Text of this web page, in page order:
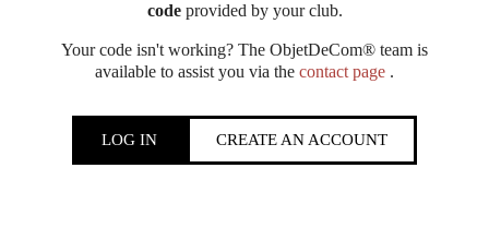
codeprovided by your club.
Your code isn't working? The ObjetDeCom® team is
available to assist you via the contact page .
LOG IN CREATE AN ACCOUNT